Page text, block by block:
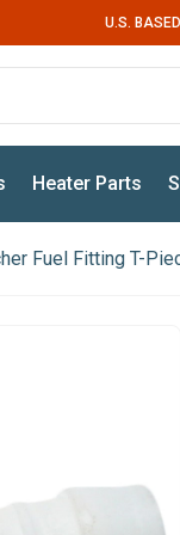
U.S.
Heater Parts
Fuel Fitting T-